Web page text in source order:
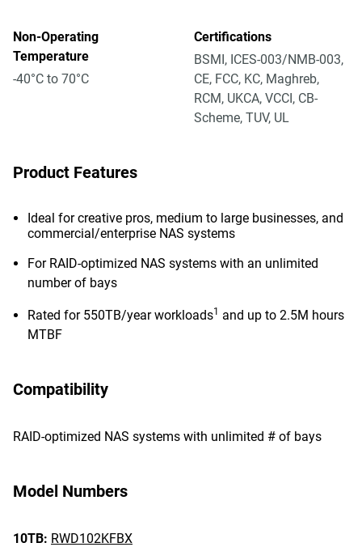
Non-Operating
Temperature
-40°C to 70°C
Certifications
BSMI, ICES-003/NMB-003,
CE, FCC, KC, Maghreb,
RCM, UKCA, VCCI, CB-
Scheme, TUV, UL
Product Features
Ideal for creative pros, medium to large businesses, and
commercial/enterprise NAS systems
For RAID-optimized NAS systems with an unlimited
number of bays
Rated for 550TB/year workloads1
and up to 2.5M hours
MTBF
Compatibility
RAID-optimized NAS systems with unlimited # of bays
Model Numbers
10TB: RWD102KFBX